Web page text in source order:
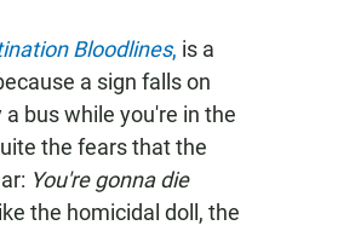
Bloodlines, is a
a sign falls on
bus while you're in the
the fears that the
You're gonna die
the homicidal doll, the